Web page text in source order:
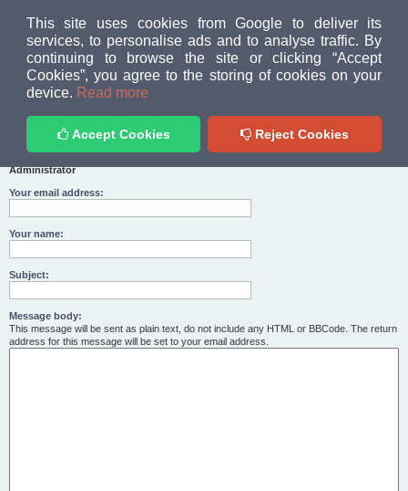
This site uses cookies from Google to deliver its
services, to personalise ads and to analyse traffic. By
continuing to browse the site or clicking “Accept
Cookies”, you agree to the storing of cookies on your
device. Read more
Accept Cookies Reject Cookies
MUD PEOPLE FORUM
FAQ Login
Home index
Contact a Board Administrator
Administrator
Your email address:
Your name:
Subject:
Message body:
This message will be sent as plain text, do not include any HTML or BBCode. The return
address for this message will be set to your email address.